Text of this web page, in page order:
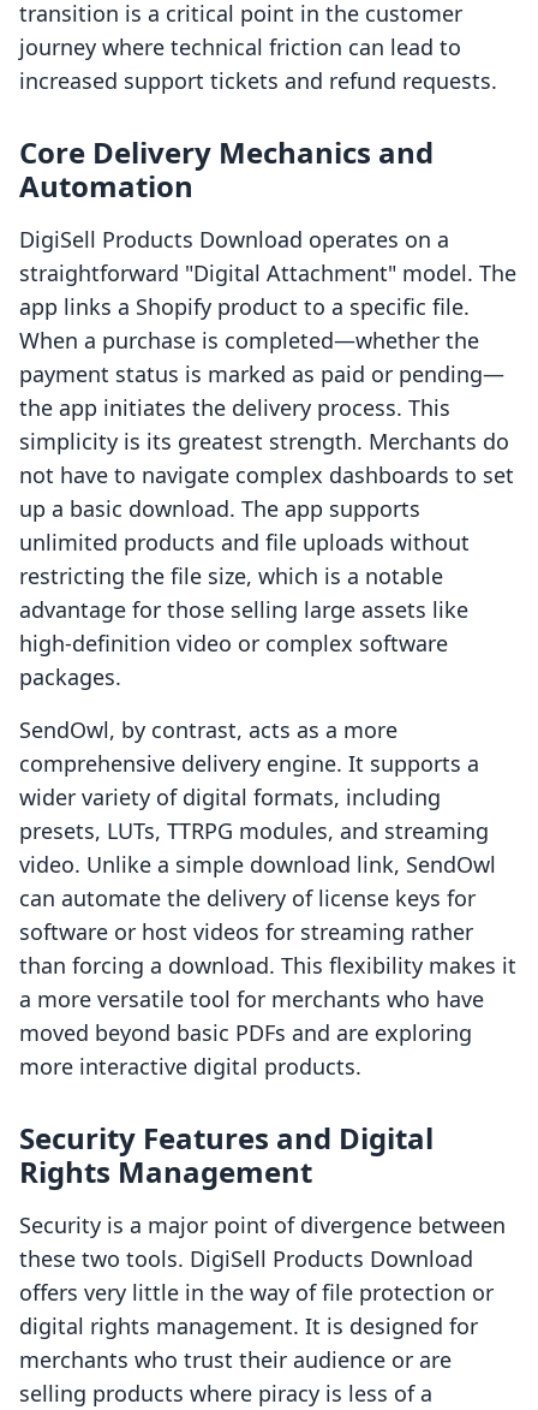
transition is a critical point in the customer
journey where technical friction can lead to
increased support tickets and refund requests.
Core Delivery Mechanics and
Automation
DigiSell Products Download operates on a
straightforward "Digital Attachment" model. The
app links a Shopify product to a specific file.
When a purchase is completed—whether the
payment status is marked as paid or pending—
the app initiates the delivery process. This
simplicity is its greatest strength. Merchants do
not have to navigate complex dashboards to set
up a basic download. The app supports
unlimited products and file uploads without
restricting the file size, which is a notable
advantage for those selling large assets like
high-definition video or complex software
packages.
SendOwl, by contrast, acts as a more
comprehensive delivery engine. It supports a
wider variety of digital formats, including
presets, LUTs, TTRPG modules, and streaming
video. Unlike a simple download link, SendOwl
can automate the delivery of license keys for
software or host videos for streaming rather
than forcing a download. This flexibility makes it
a more versatile tool for merchants who have
moved beyond basic PDFs and are exploring
more interactive digital products.
Security Features and Digital
Rights Management
Security is a major point of divergence between
these two tools. DigiSell Products Download
offers very little in the way of file protection or
digital rights management. It is designed for
merchants who trust their audience or are
selling products where piracy is less of a